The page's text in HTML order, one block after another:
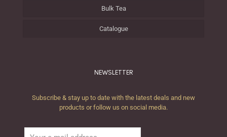
Bulk Tea
Catalogue
NEWSLETTER
Subscribe & stay up to date with the latest deals and new
products or follow us on social media.